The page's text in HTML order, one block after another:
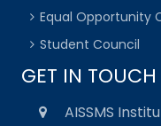
Equal Opportunity
Student Council
GET IN TOUCH
AISSMS